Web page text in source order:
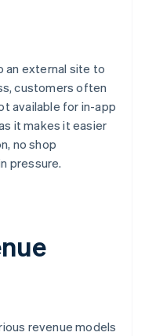
an external site to
customers often
available for in-app
it makes it easier
no shop
pressure.
revenue models